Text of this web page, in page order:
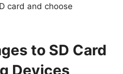
card and choose
to SD Card
Devices